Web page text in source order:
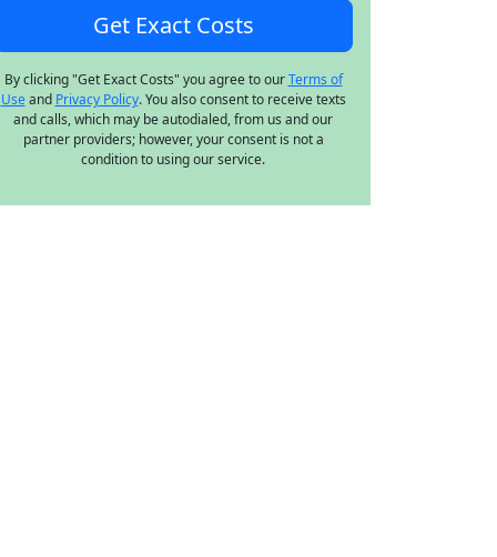
By clicking "Get Exact Costs" you agree to ourTerms of
Useand Privacy Policy. You also consent to receive texts
and calls, which may be autodialed, from us and our
partner providers; however, your consent is not a
condition to using our service.